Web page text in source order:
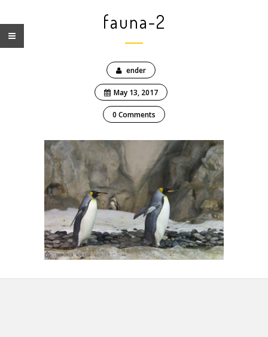
fauna-2
ender
May 13, 2017
0 Comments